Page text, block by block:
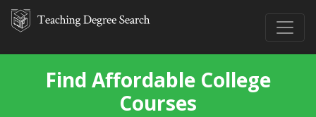
Find Affordable College
Courses